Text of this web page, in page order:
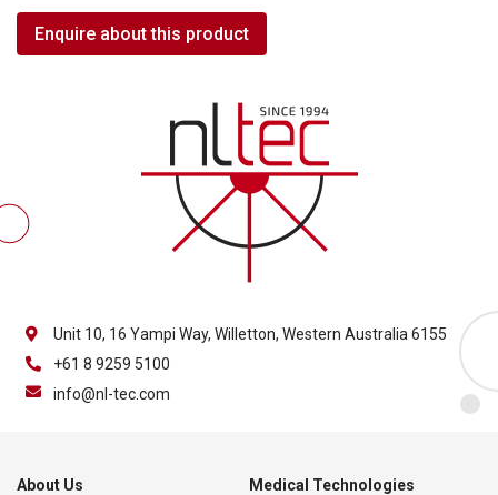
Enquire about this product
Unit 10, 16 Yampi Way, Willetton, Western Australia 6155
+61 8 9259 5100
info@nl-tec.com
About Us
Medical Technologies